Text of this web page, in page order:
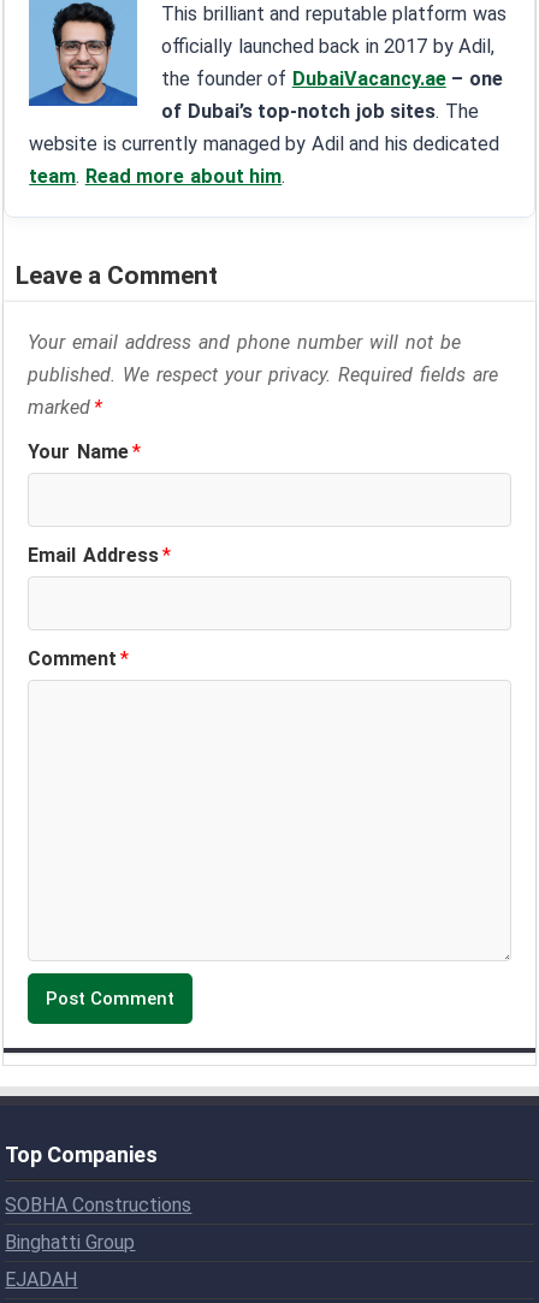
This brilliant and reputable platform was
officially launched back in 2017 by Adil,
the founder of DubaiVacancy.ae – one
of Dubai’s top-notch job sites. The
website is currently managed by Adil and his dedicated
team. Read more about him.
Leave a Comment
Your email address and phone number will not be
published. We respect your privacy. Required fields are
marked*
Your Name*
Email Address*
Comment*
Top Companies
SOBHA Constructions
Binghatti Group
EJADAH